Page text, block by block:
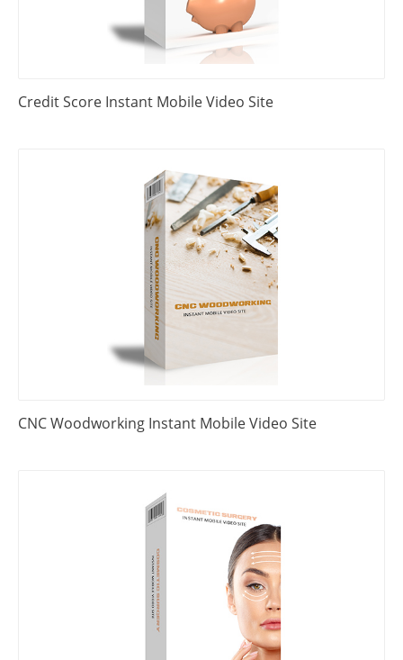
Credit Score Instant Mobile Video Site
CNC Woodworking Instant Mobile Video Site